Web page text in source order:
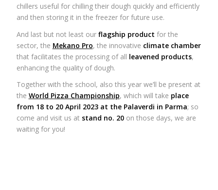
chillers useful for chilling their dough quickly and efficiently
and then storing it in the freezer for future use.
And last but not least our flagship product for the
sector, the Mekano Pro, the innovative climate chamber
that facilitates the processing of all leavened products,
enhancing the quality of dough.
Together with the school, also this year we’ll be present at
the World Pizza Championship, which will take place
from 18 to 20 April 2023 at the Palaverdi in Parma; so
come and visit us at stand no. 20on those days, we are
waiting for you!